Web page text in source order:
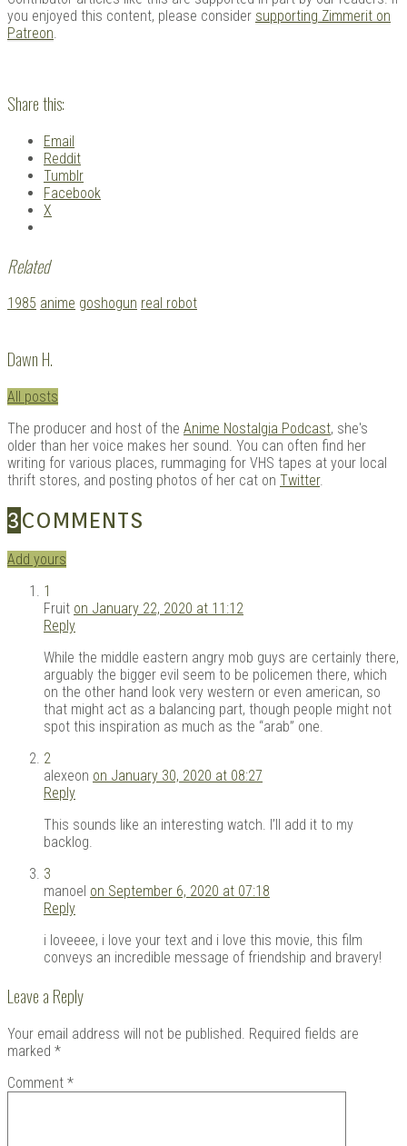
you enjoyed this content, please consider supporting Zimmerit on
Patreon.
Share this:
Email
Reddit
Tumblr
Facebook
X
Related
Tagged
1985 anime goshogun real robot
Dawn H.
All posts
The producer and host of the Anime Nostalgia Podcast, she's
older than her voice makes her sound. You can often find her
writing for various places, rummaging for VHS tapes at your local
thrift stores, and posting photos of her cat on Twitter.
3COMMENTS
Add yours
1
Fruit on January 22, 2020 at 11:12
Reply
While the middle eastern angry mob guys are certainly there,
arguably the bigger evil seem to be policemen there, which
on the other hand look very western or even american, so
that might act as a balancing part, though people might not
spot this inspiration as much as the “arab” one.
2
alexeon on January 30, 2020 at 08:27
Reply
This sounds like an interesting watch. I’ll add it to my
backlog.
3
manoel on September 6, 2020 at 07:18
Reply
i loveeee, i love your text and i love this movie, this film
conveys an incredible message of friendship and bravery!
Leave a Reply
Your email address will not be published. Required fields are
marked *
Comment *